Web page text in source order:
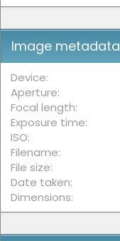
Image metadata
Device
Aperture
Focal length
Exposure time
ISO
Filename
File size
Date taken
Dimensions